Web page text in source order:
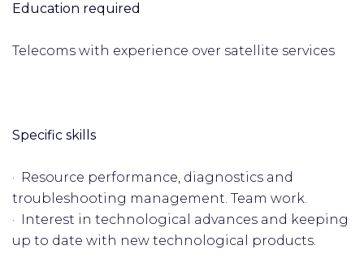
Education required
Telecoms with experience over satellite services
Specific skills
· Resource performance, diagnostics and
troubleshooting management. Team work.
· Interest in technological advances and keeping
up to date with new technological products.